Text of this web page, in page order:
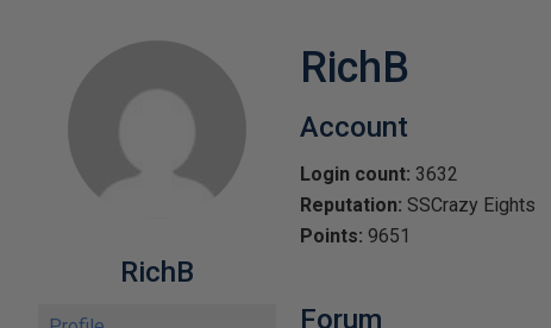
RichB
RichB
Account
Login count: 3632
Reputation: SSCrazy Eights
Points: 9651
Forum